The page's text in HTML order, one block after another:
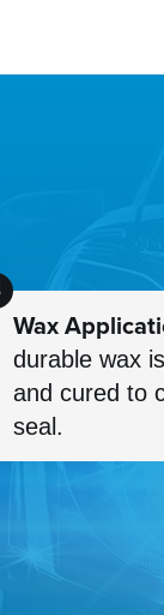
Wax
durable wax
and cured to
seal.